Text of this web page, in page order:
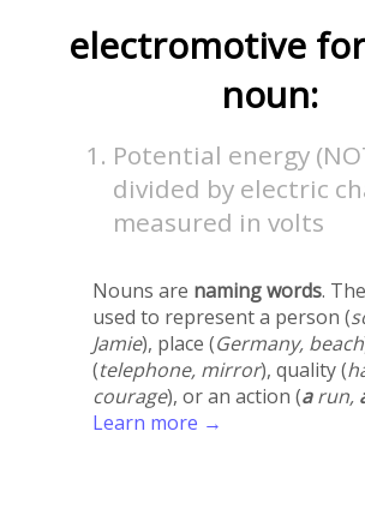
electromotive
noun:
Potential energy
divided by electric
measured in volts
Nouns are naming words.
used to represent a person (
Jamie), place (Germany, beach
(telephone, mirror), quality (
courage), or an action (arun,
Learn more →